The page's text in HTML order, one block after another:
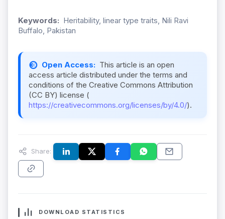
Keywords: Heritability, linear type traits, Nili Ravi
Buffalo, Pakistan
Open Access: This article is an open
access article distributed under the terms and
conditions of the Creative Commons Attribution
(CC BY) license (
https://creativecommons.org/licenses/by/4.0/).
Share:
DOWNLOAD STATISTICS